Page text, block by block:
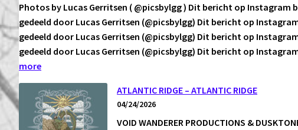
OF
THE
NIGHT
Photos by Lucas Gerritsen ( @picsbylgg ) Dit bericht op Instagram
gedeeld door Lucas Gerritsen (@picsbylgg) Dit bericht op
gedeeld door Lucas Gerritsen (@picsbylgg) Dit bericht op
gedeeld door Lucas Gerritsen (@picsbylgg) Dit bericht op
more:
ECHOES
PICTURES
ATLANTIC RIDGE – ATLANTIC RIDGE
04/24/2026
VOID WANDERER PRODUCTIONS &